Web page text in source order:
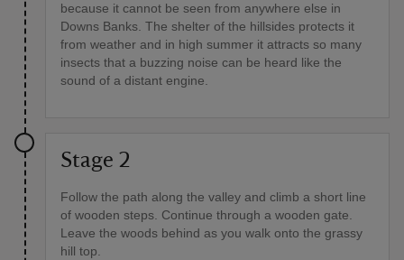
because it cannot be seen from anywhere else in
Downs Banks. The shelter of the hillsides protects it
from weather and in high summer it attracts so many
insects that a buzzing noise can be heard like the
sound of a distant engine.
Stage 2
Follow the path along the valley and climb a short line
of wooden steps. Continue through a wooden gate.
Leave the woods behind as you walk onto the grassy
hill top.